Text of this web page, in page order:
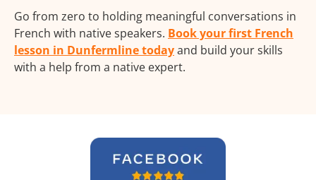
Go from zero to holding meaningful conversations in
French with native speakers. Book your first French
lesson in Dunfermline todayand build your skills
with a help from a native expert.